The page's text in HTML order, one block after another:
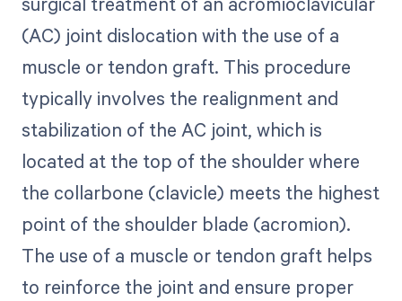
(AC) joint dislocation with the use of a
muscle or tendon graft. This procedure
typically involves the realignment and
stabilization of the AC joint, which is
located at the top of the shoulder where
the collarbone (clavicle) meets the highest
point of the shoulder blade (acromion).
The use of a muscle or tendon graft helps
to reinforce the joint and ensure proper